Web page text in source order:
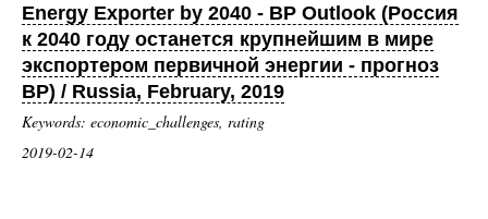
Energy Exporter by 2040 - BP Outlook (Россия
к 2040 году останется крупнейшим в мире
экспортером первичной энергии - прогноз
BP) / Russia, February, 2019
Keywords: economic_challenges, rating
2019-02-14